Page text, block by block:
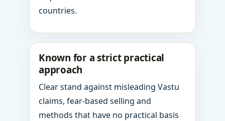
countries.
Known for a strict practical
approach
Clear stand against misleading Vastu
claims, fear-based selling and
methods that have no practical basis